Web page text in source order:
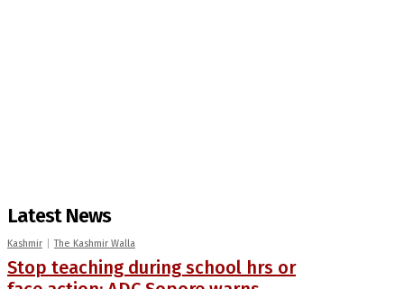
Latest News
Kashmir The Kashmir Walla
Stop teaching during school hrs or